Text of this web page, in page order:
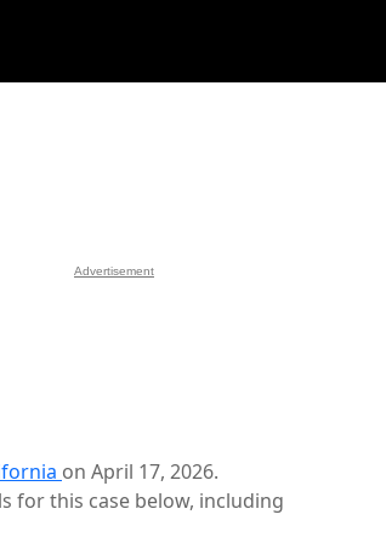
Advertisement
on April 17, 2026.
for this case below, including